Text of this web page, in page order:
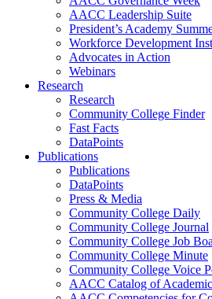
AACC Leadership Suite
President’s Academy
Workforce Development
Advocates in Action
Webinars
Research
Research
Community College Finder
Fast Facts
DataPoints
Publications
Publications
DataPoints
Press & Media
Community College Daily
Community College Journal
Community College Job
Community College Minute
Community College Voice
AACC Catalog of